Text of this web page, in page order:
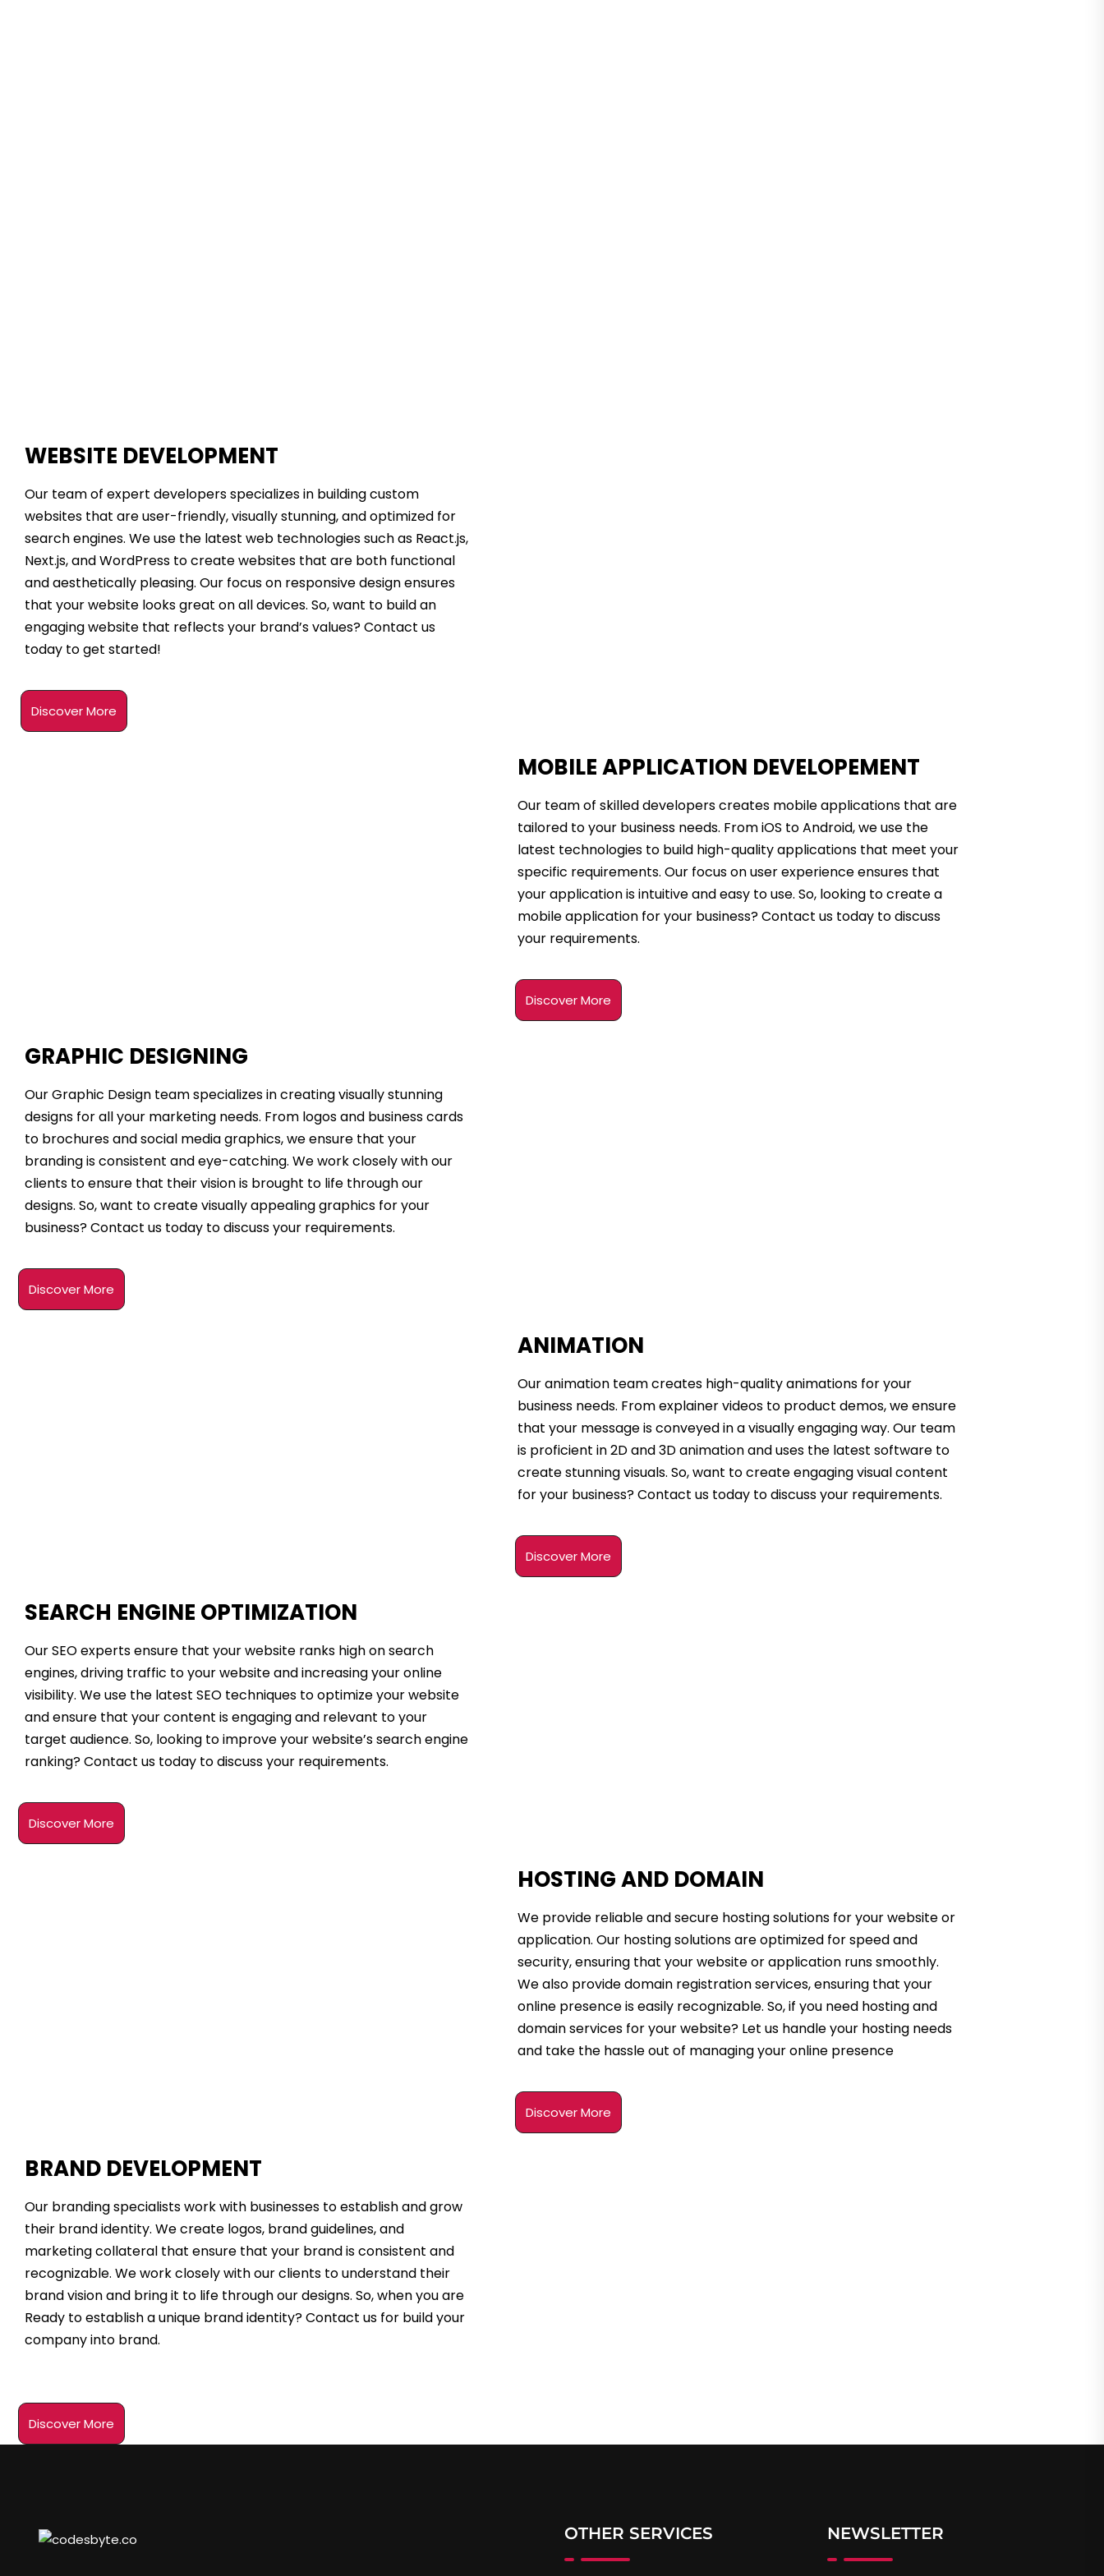
WEBSITE DEVELOPMENT
Our team of expert developers specializes in building custom
websites that are user-friendly, visually stunning, and optimized for
search engines. We use the latest web technologies such as React.js,
Next.js, and WordPress to create websites that are both functional
and aesthetically pleasing. Our focus on responsive design ensures
that your website looks great on all devices. So, want to build an
engaging website that reflects your brand’s values? Contact us
today to get started!
Discover More
MOBILE APPLICATION DEVELOPEMENT
Our team of skilled developers creates mobile applications that are
tailored to your business needs. From iOS to Android, we use the
latest technologies to build high-quality applications that meet your
specific requirements. Our focus on user experience ensures that
your application is intuitive and easy to use. So, looking to create a
mobile application for your business? Contact us today to discuss
your requirements.
Discover More
GRAPHIC DESIGNING
Our Graphic Design team specializes in creating visually stunning
designs for all your marketing needs. From logos and business cards
to brochures and social media graphics, we ensure that your
branding is consistent and eye-catching. We work closely with our
clients to ensure that their vision is brought to life through our
designs. So, want to create visually appealing graphics for your
business? Contact us today to discuss your requirements.
Discover More
ANIMATION
Our animation team creates high-quality animations for your
business needs. From explainer videos to product demos, we ensure
that your message is conveyed in a visually engaging way. Our team
is proficient in 2D and 3D animation and uses the latest software to
create stunning visuals. So, want to create engaging visual content
for your business? Contact us today to discuss your requirements.
Discover More
SEARCH ENGINE OPTIMIZATION
Our SEO experts ensure that your website ranks high on search
engines, driving traffic to your website and increasing your online
visibility. We use the latest SEO techniques to optimize your website
and ensure that your content is engaging and relevant to your
target audience. So, looking to improve your website’s search engine
ranking? Contact us today to discuss your requirements.
Discover More
HOSTING AND DOMAIN
We provide reliable and secure hosting solutions for your website or
application. Our hosting solutions are optimized for speed and
security, ensuring that your website or application runs smoothly.
We also provide domain registration services, ensuring that your
online presence is easily recognizable. So, if you need hosting and
domain services for your website? Let us handle your hosting needs
and take the hassle out of managing your online presence
Discover More
BRAND DEVELOPMENT
Our branding specialists work with businesses to establish and grow
their brand identity. We create logos, brand guidelines, and
marketing collateral that ensure that your brand is consistent and
recognizable. We work closely with our clients to understand their
brand vision and bring it to life through our designs. So, when you are
Ready to establish a unique brand identity? Contact us for build your
company into brand.
Discover More
OTHER SERVICES NEWSLETTER